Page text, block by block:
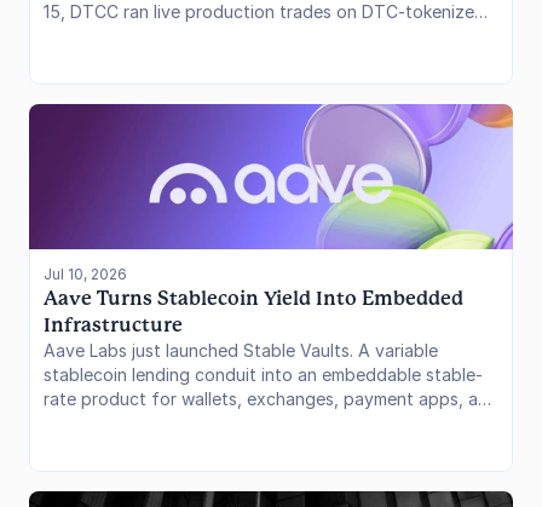
15, DTCC ran live production trades on DTC-tokenized
earlier, SBI Group, DigiFT, and Startale finished an
Ethereum testnet PoC that settled fund subscriptions
and paid dividends with a JPYSC-style yen cash rail,
aimed at a ~$1.3 billion Japanese equity fund. One is U.S.
post-trade. The other is an Asia fund lifecycle. Neither
works if cash and collateral stay stuck off-chain.
Jul 10, 2026
Aave Turns Stablecoin Yield Into Embedded
Infrastructure
Aave Labs just launched Stable Vaults. A variable
stablecoin lending conduit into an embeddable stable-
rate product for wallets, exchanges, payment apps, and
capital across approved Aave markets, Savings GHO,
and other ERC-4626 strategies. The design places rate